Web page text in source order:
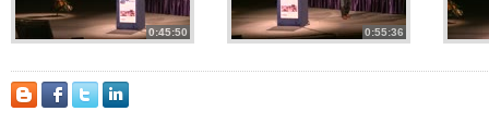
0:45:50 0:55:36